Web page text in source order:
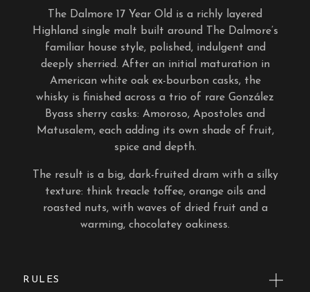
The Dalmore 17 Year Old is a richly layered
Highland single malt built around The Dalmore’s
familiar house style, polished, indulgent and
deeply sherried. After an initial maturation in
American white oak ex-bourbon casks, the
whisky is finished across a trio of rare González
Byass sherry casks: Amoroso, Apostoles and
Matusalem, each adding its own shade of fruit,
spice and depth.
The result is a big, dark-fruited dram with a silky
texture: think treacle toffee, orange oils and
roasted nuts, with waves of dried fruit and a
warming, chocolatey oakiness.
RULES